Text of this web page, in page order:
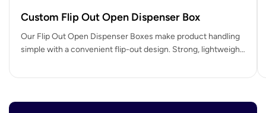
Custom Flip Out Open Dispenser Box
Our Flip Out Open Dispenser Boxes make product handling
simple with a convenient flip-out design. Strong, lightweight,